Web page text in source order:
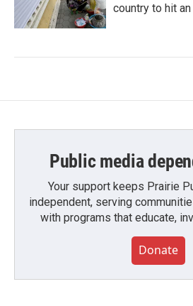
country to hit
Public media
Your support keeps Prairie
independent, serving
with programs that educate,
Donate